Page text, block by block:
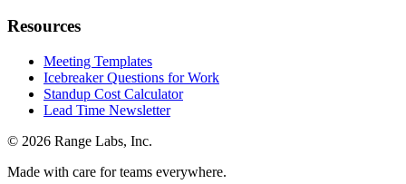
Resources
Meeting Templates
Icebreaker Questions for Work
Standup Cost Calculator
Lead Time Newsletter
© 2026 Range Labs, Inc.
Made with care for teams everywhere.